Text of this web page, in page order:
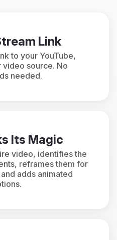
Link
to your YouTube,
video source. No
needed.
Its Magic
video, identifies the
reframes them for
adds animated